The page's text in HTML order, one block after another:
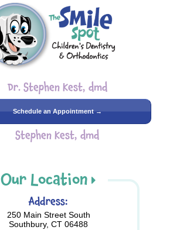
Dr. Stephen Kest, dmd
Schedule an Appointment →
Stephen Kest, dmd
Our Location
Address:
250 Main Street South
Southbury, CT 06488